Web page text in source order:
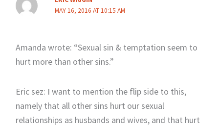
MAY 16, 2016 AT 10:15 AM
Amanda wrote: “Sexual sin & temptation seem to
hurt more than other sins.”
Eric sez: I want to mention the flip side to this,
namely that all other sins hurt our sexual
relationships as husbands and wives, and that hurt